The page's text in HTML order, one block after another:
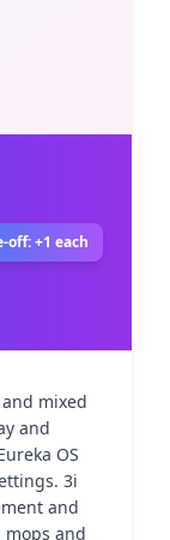
off: +1 each
mixed
and
OS
3i
and
and